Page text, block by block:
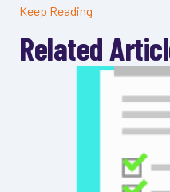
Keep Reading
Related